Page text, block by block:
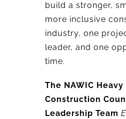
build a stronger,
more inclusive
industry, one
leader, and one
time.
The NAWIC
Construction
Leadership Team